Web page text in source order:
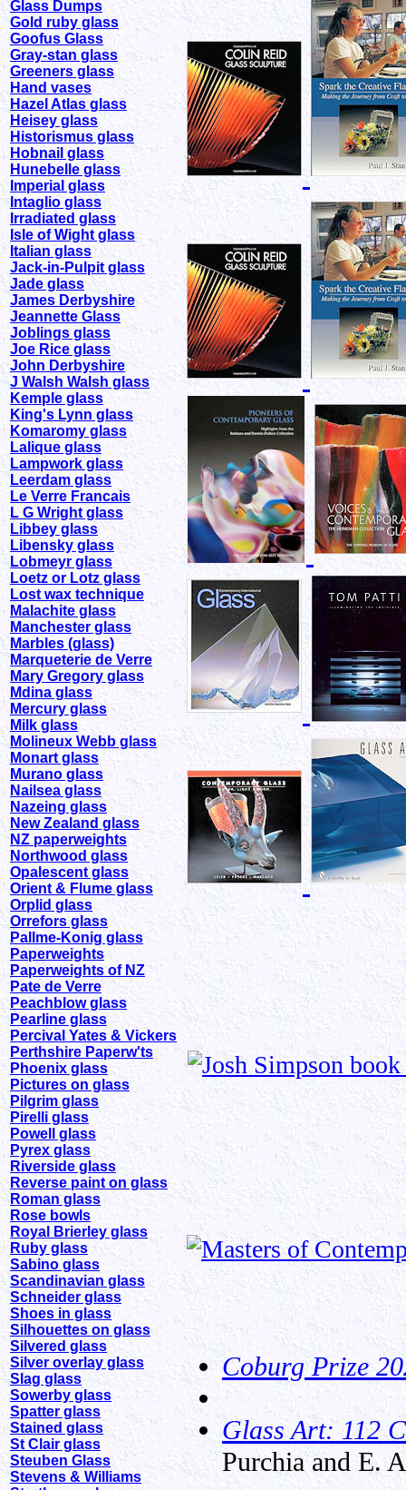
Glass Dumps
Gold ruby glass
Goofus Glass
Gray-stan glass
Greeners glass
Hand vases
Hazel Atlas glass
Heisey glass
Historismus glass
Hobnail glass
Hunebelle glass
Imperial glass
Intaglio glass
Irradiated glass
Isle of Wight glass
Italian glass
Jack-in-Pulpit glass
Jade glass
James Derbyshire
Jeannette Glass
Joblings glass
Joe Rice glass
John Derbyshire
J Walsh Walsh glass
Kemple glass
King's Lynn glass
Komaromy glass
Lalique glass
Lampwork glass
Leerdam glass
Le Verre Francais
L G Wright glass
Libbey glass
Libensky glass
Lobmeyr glass
Loetz or Lotz glass
Lost wax technique
Malachite glass
Manchester glass
Marbles (glass)
Marqueterie de Verre
Mary Gregory glass
Mdina glass
Mercury glass
Milk glass
Molineux Webb glass
Monart glass
Murano glass
Nailsea glass
Nazeing glass
New Zealand glass
NZ paperweights
Northwood glass
Opalescent glass
Orient & Flume glass
Orplid glass
Orrefors glass
Pallme-Konig glass
Paperweights
Paperweights of NZ
Pate de Verre
Peachblow glass
Pearline glass
Percival Yates & Vickers
Perthshire Paperw'ts
Phoenix glass
Pictures on glass
Pilgrim glass
Pirelli glass
Powell glass
Pyrex glass
Riverside glass
Reverse paint on glass
Roman glass
Rose bowls
Royal Brierley glass
Ruby glass
Sabino glass
Scandinavian glass
Schneider glass
Shoes in glass
Silhouettes on glass
Silvered glass
Silver overlay glass
Slag glass
Sowerby glass
Spatter glass
Stained glass
St Clair glass
Steuben Glass
Stevens & Williams
Coburg Prize
Glass Art: 112
Purchia and E.